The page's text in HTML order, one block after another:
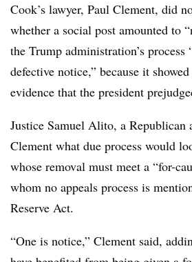
Cook’s lawyer, Paul Clement, did
whether a social post amounted to
the Trump administration’s process
defective notice,” because it
evidence that the president
Justice Samuel Alito, a Republican
Clement what due process would
whose removal must meet a “for-
whom no appeals process is
Reserve Act.
“One is notice,” Clement said,